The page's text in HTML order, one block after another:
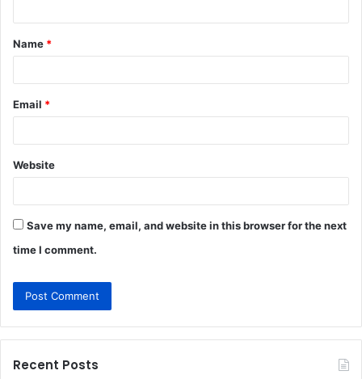
t
*
Name *
Email *
Website
Save my name, email, and website in this browser for the next
time I comment.
Recent Posts